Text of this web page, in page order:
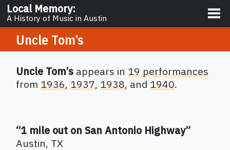
Local Memory:
A History of Music in Austin
About
Uncle Tom’s
Uncle Tom’s appears in19 performances
from1936,1937,1938, and1940.
“1 mile out on San Antonio Highway”
Austin, TX